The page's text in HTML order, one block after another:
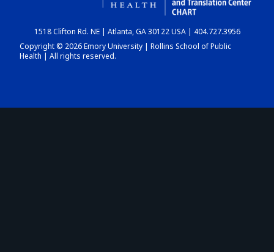
DASHBOARD
1518 Clifton Rd. NE | Atlanta, GA 30122 USA | 404.727.3956
Copyright © 2026 Emory University | Rollins School of Public
Health | All rights reserved.